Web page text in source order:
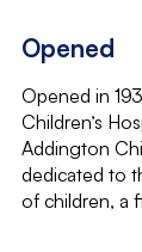
Opened
Opened in
Children’s
Addington
dedicated to
of children, a